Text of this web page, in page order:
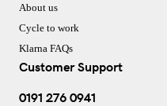
About us
Cycle to work
Klarna FAQs
Customer Support
0191 276 0941